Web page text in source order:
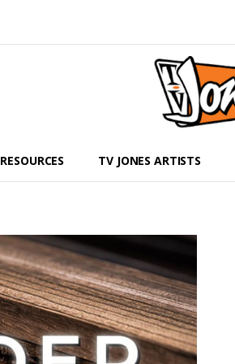
RESOURCES TV JONES ARTISTS